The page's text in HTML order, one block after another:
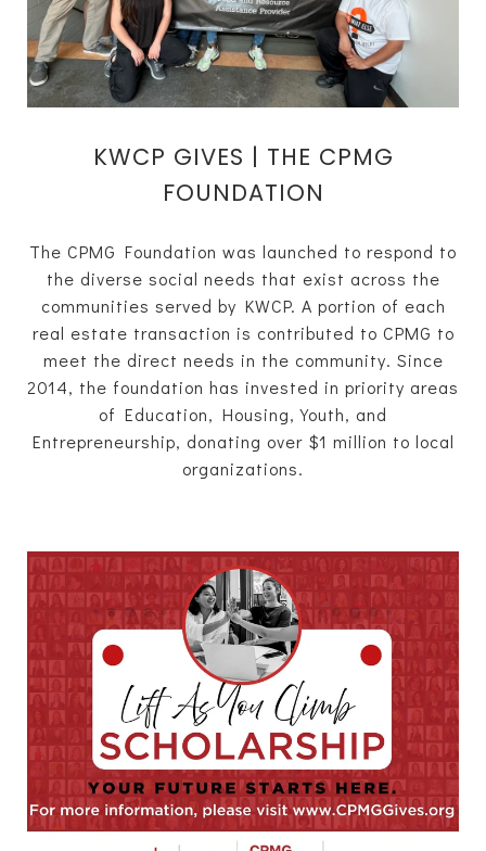
KWCP GIVES | THE CPMG
FOUNDATION
The CPMG Foundation was launched to respond to
the diverse social needs that exist across the
communities served by KWCP. A portion of each
real estate transaction is contributed to CPMG to
meet the direct needs in the community. Since
2014, the foundation has invested in priority areas
of Education, Housing, Youth, and
Entrepreneurship, donating over $1 million to local
organizations.